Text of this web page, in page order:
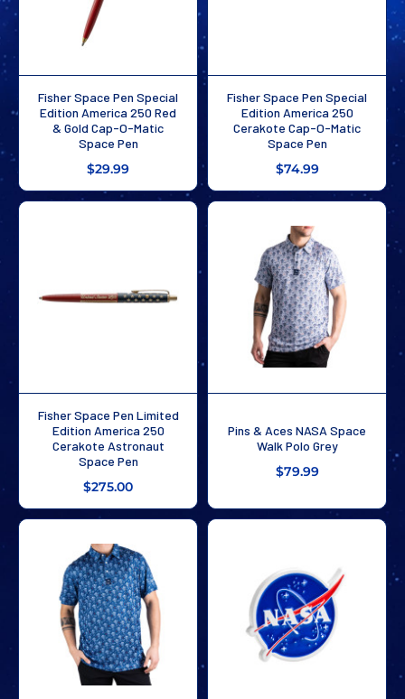
Fisher Space Pen Special
Edition America 250 Red
& Gold Cap-O-Matic
Space Pen
$29.99
Fisher Space Pen Special
Edition America 250
Cerakote Cap-O-Matic
Space Pen
$74.99
Fisher Space Pen Limited
Edition America 250
Cerakote Astronaut
Space Pen
$275.00
Pins & Aces NASA Space
Walk Polo Grey
$79.99